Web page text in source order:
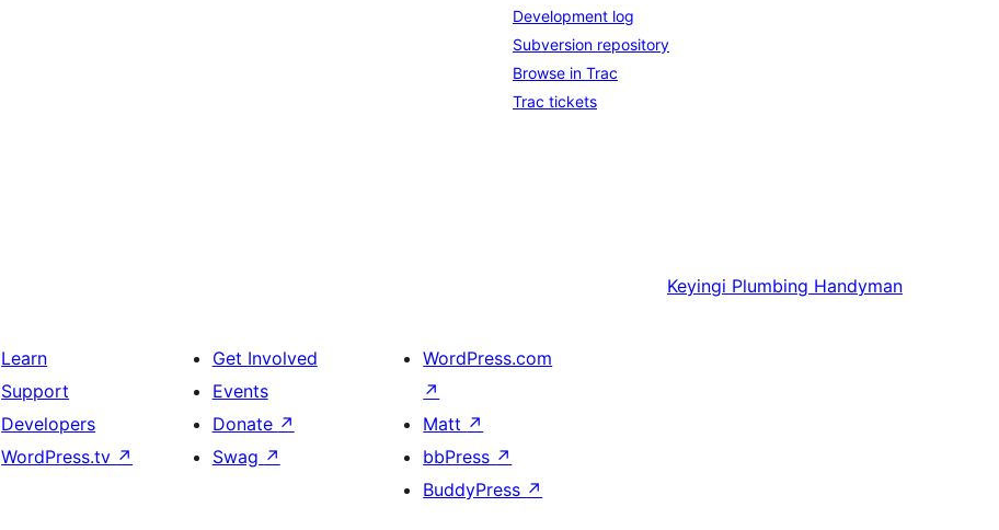
Development log
Subversion repository
Browse in Trac
Trac tickets
Keyingi Plumbing Handyman
Learn
Support
Developers
WordPress.tv ↗
Get Involved
Events
Donate ↗
Swag ↗
WordPress.com
↗
Matt ↗
bbPress ↗
BuddyPress ↗